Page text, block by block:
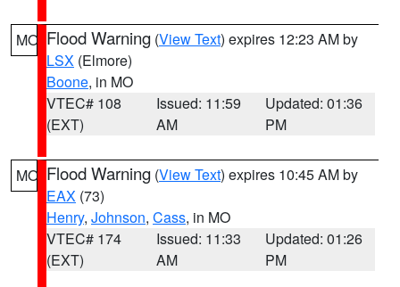
MO Flood Warning (View Text) expires 12:23 AM by
LSX (Elmore)
Boone, in MO
VTEC# 108
(EXT)
Issued: 11:59
AM
Updated: 01:36
PM
MO Flood Warning (View Text) expires 10:45 AM by
EAX (73)
Henry, Johnson, Cass, in MO
VTEC# 174
(EXT)
Issued: 11:33
AM
Updated: 01:26
PM